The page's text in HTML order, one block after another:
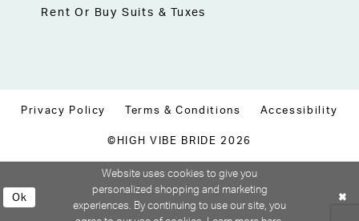
Rent Or Buy Suits & Tuxes
Privacy Policy Terms & Conditions Accessibility
©HIGH VIBE BRIDE 2026
Website uses cookies to give you
personalized shopping and marketing
experiences. By continuing to use our site, you
Ok